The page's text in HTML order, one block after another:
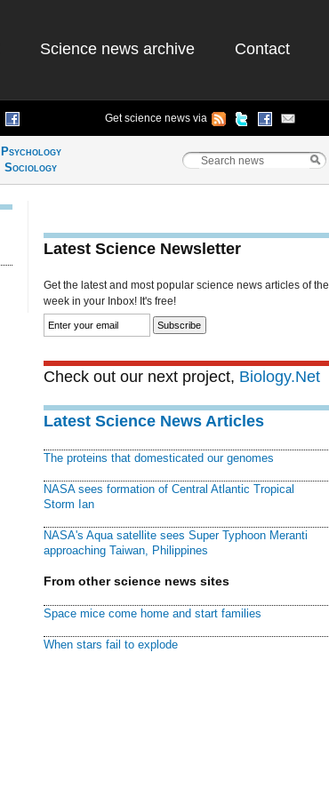
Science news archive Contact
Get science news via
Psychology
Sociology
Latest Science Newsletter
Get the latest and most popular science news articles of the
week in your Inbox! It's free!
Check out our next project, Biology.Net
Latest Science News Articles
The proteins that domesticated our genomes
NASA sees formation of Central Atlantic Tropical
Storm Ian
NASA's Aqua satellite sees Super Typhoon Meranti
approaching Taiwan, Philippines
From other science news sites
Space mice come home and start families
When stars fail to explode